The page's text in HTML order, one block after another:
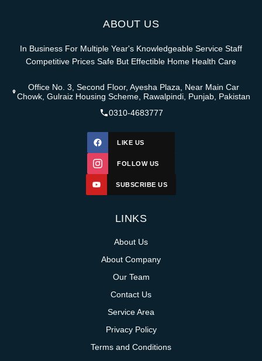
ABOUT US
In Business For Multiple Year's Knowledgeable Service Staff
Competitive Prices Safe But Effectible Home Health Care
Office No. 3, Second Floor, Ayesha Plaza, Near Main Car
Chowk, Gulraiz Housing Scheme, Rawalpindi, Punjab, Pakistan
0310-4683777
LIKE US
FOLLOW US
SUBSCRIBE US
LINKS
About Us
About Company
Our Team
Contact Us
Service Area
Privacy Policy
Terms and Conditions